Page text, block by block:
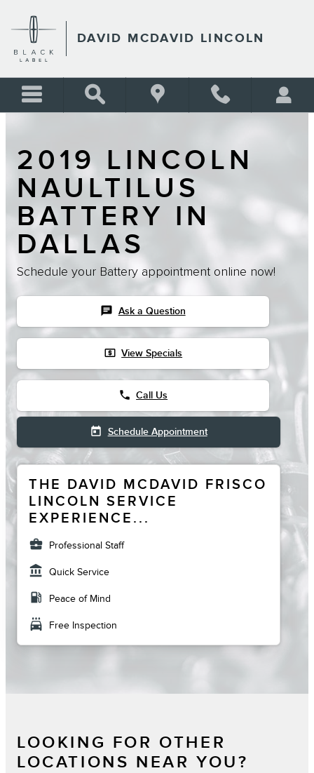
DAVID MCDAVID LINCOLN
2019 LINCOLN
NAULTILUS
BATTERY IN
DALLAS
Schedule your Battery appointment online now!
chat Ask a Question
local_atm View Specials
phone Call Us
today Schedule Appointment
THE DAVID MCDAVID FRISCO
LINCOLN SERVICE
EXPERIENCE...
business_center Professional Staff
account_balance Quick Service
local_gas_station Peace of Mind
local_car_wash Free Inspection
LOOKING FOR OTHER
LOCATIONS NEAR YOU?